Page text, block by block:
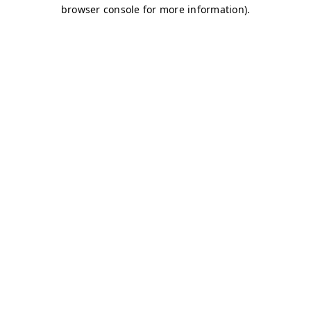
browser console for more information).